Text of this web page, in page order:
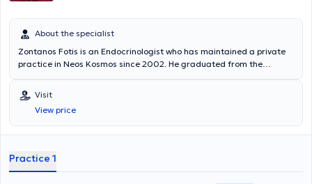
About the specialist
Zontanos Fotis is an Endocrinologist who has maintained a private
practice in Neos Kosmos since 2002. He graduated from the
specialized in Endocrinology at the University Clinic of Pathology -
Physiology of the General Hospital of Athens “Laiko.” He is
specialized in diabetes mellitus, thyroid diseases, as well as
menstrual disorders. His private practice offers a wide range of
Visit
View price
Practice 1